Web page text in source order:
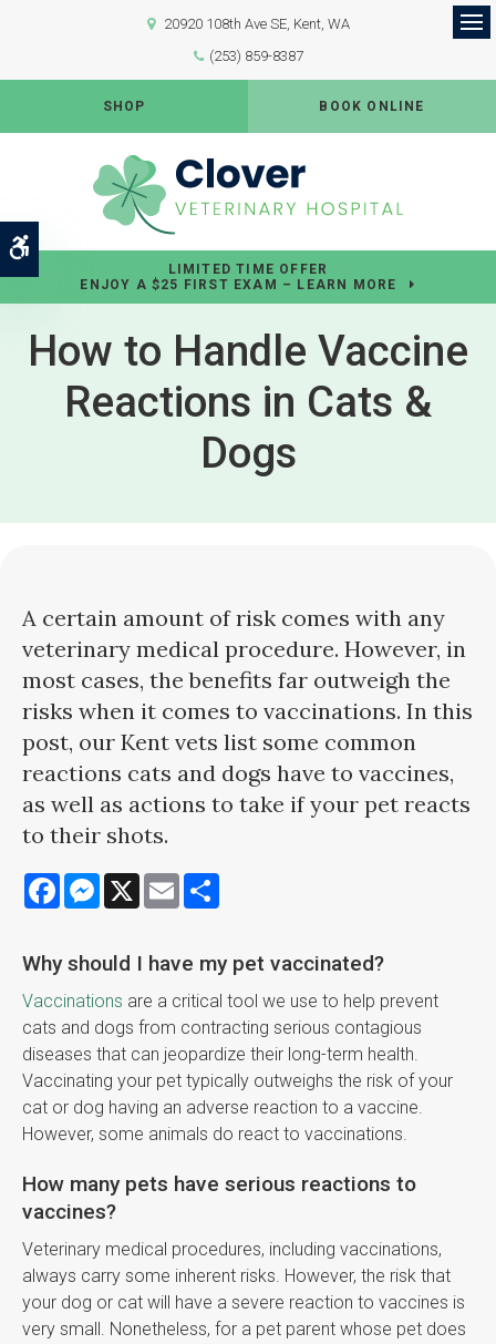
Accessible Version
20920 108th Ave SE Kent WA
(253) 859-8387
SHOP BOOK ONLINE
LIMITED TIME OFFER
ENJOY A $25 FIRST EXAM – LEARN MORE
How to Handle Vaccine
Reactions in Cats &
Dogs
A certain amount of risk comes with any
veterinary medical procedure. However, in
most cases, the benefits far outweigh the
risks when it comes to vaccinations. In this
post, our Kent vets list some common
reactions cats and dogs have to vaccines,
as well as actions to take if your pet reacts
to their shots.
FacebookMessenger
X Email
Why should I have my pet vaccinated?
Vaccinations are a critical tool we use to help prevent
cats and dogs from contracting serious contagious
diseases that can jeopardize their long-term health.
Vaccinating your pet typically outweighs the risk of your
cat or dog having an adverse reaction to a vaccine.
However, some animals do react to vaccinations.
How many pets have serious reactions to
vaccines?
Veterinary medical procedures, including vaccinations,
always carry some inherent risks. However, the risk that
your dog or cat will have a severe reaction to vaccines is
very small. Nonetheless, for a pet parent whose pet does